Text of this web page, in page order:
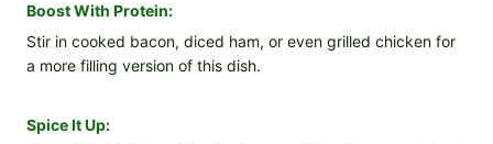
Boost With Protein:
Stir in cooked bacon, diced ham, or even grilled chicken for
a more filling version of this dish.
Spice It Up: